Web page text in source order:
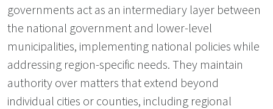
governments act as an intermediary layer between
the national government and lower-level
municipalities, implementing national policies while
addressing region-specific needs. They maintain
authority over matters that extend beyond
individual cities or counties, including regional